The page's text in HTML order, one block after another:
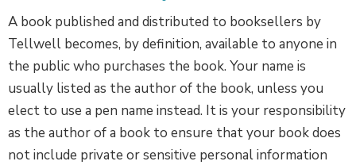
A book published and distributed to booksellers by
Tellwell becomes, by definition, available to anyone in
the public who purchases the book. Your name is
usually listed as the author of the book, unless you
elect to use a pen name instead. It is your responsibility
as the author of a book to ensure that your book does
not include private or sensitive personal information